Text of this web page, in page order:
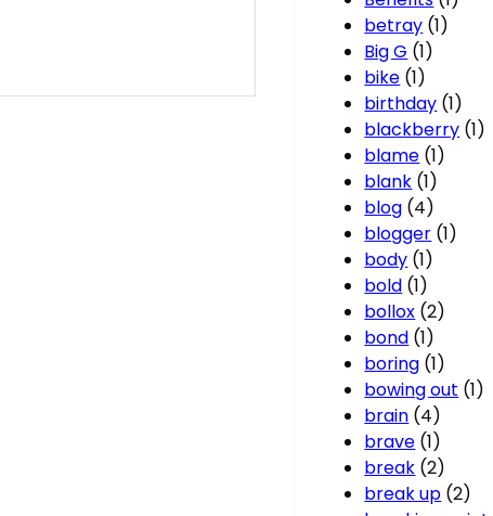
betray (1)
Big G (1)
bike (1)
birthday (1)
blackberry (1)
blame (1)
blank (1)
blog (4)
blogger (1)
body (1)
bold (1)
bollox (2)
bond (1)
boring (1)
bowing out (1)
brain (4)
brave (1)
break (2)
break up (2)